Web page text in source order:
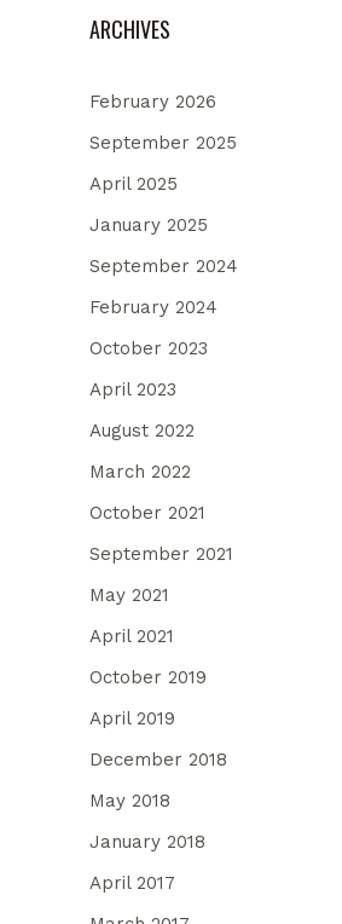
ARCHIVES
February 2026
September 2025
April 2025
January 2025
September 2024
February 2024
October 2023
April 2023
August 2022
March 2022
October 2021
September 2021
May 2021
April 2021
October 2019
April 2019
December 2018
May 2018
January 2018
April 2017